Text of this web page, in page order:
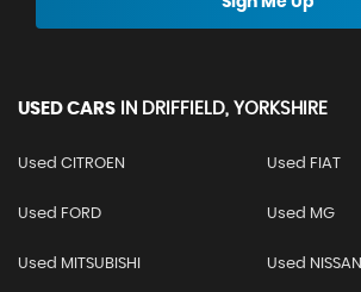
USED CARS IN DRIFFIELD, YORKSHIRE
Used CITROEN Used FIAT
Used FORD Used MG
Used MITSUBISHI Used NISSAN